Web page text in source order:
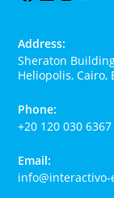
Address:
Sheraton
Heliopolis, Cairo,
Phone:
+20 120 030 6367
Email:
info@interactivo-